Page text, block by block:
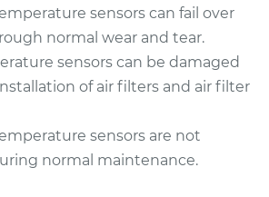
sensors can fail over
normal wear and tear.
sensors can be damaged
of air filters and air filter
sensors are not
normal maintenance.